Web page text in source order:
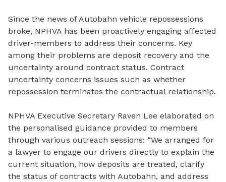
Since the news of Autobahn vehicle repossessions
broke, NPHVA has been proactively engaging affected
driver-members to address their concerns. Key
among their problems are deposit recovery and the
uncertainty around contract status. Contract
uncertainty concerns issues such as whether
repossession terminates the contractual relationship.
NPHVA Executive Secretary Raven Lee elaborated on
the personalised guidance provided to members
through various outreach sessions: “We arranged for
a lawyer to engage our drivers directly to explain the
current situation, how deposits are treated, clarify
the status of contracts with Autobahn, and address